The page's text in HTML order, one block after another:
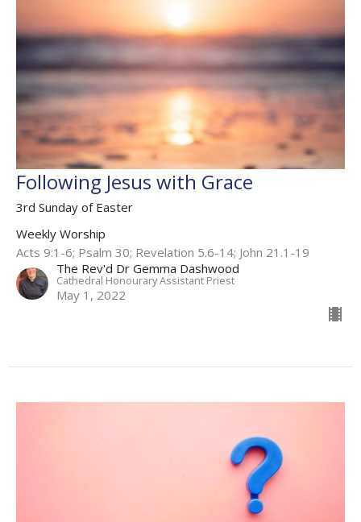
Following Jesus with Grace
3rd Sunday of Easter
Weekly Worship
Acts 9:1-6; Psalm 30; Revelation 5.6-14​; John 21.1-19​
The Rev'd Dr Gemma Dashwood
Cathedral Honourary Assistant Priest
May 1, 2022